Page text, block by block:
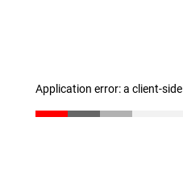
Application error: a client-